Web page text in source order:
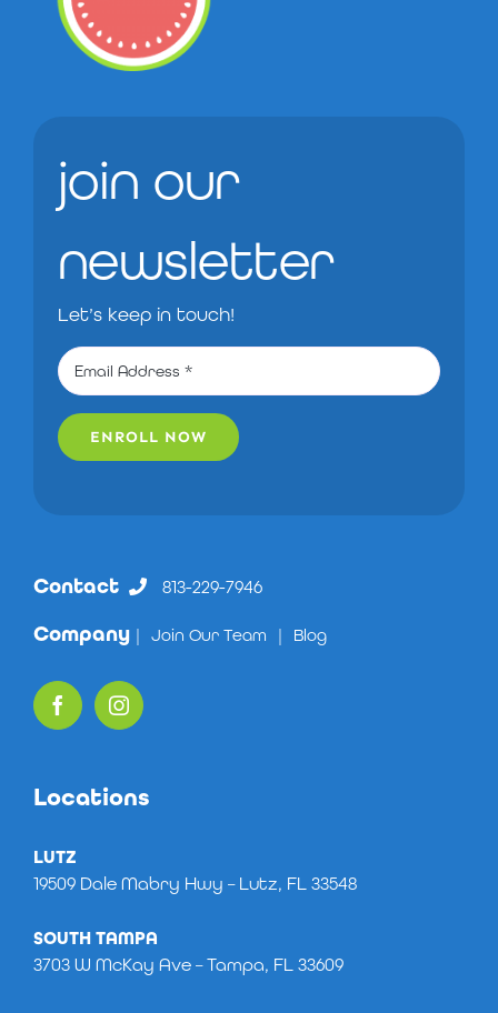
join our
newsletter
Let’s keep in touch!
ENROLL NOW
Contact 813-229-7946
Company | Join Our Team | Blog
Locations
LUTZ
19509 Dale Mabry Hwy – Lutz, FL 33548
SOUTH TAMPA
3703 W McKay Ave – Tampa, FL 33609